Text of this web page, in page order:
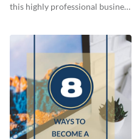
this highly professional business